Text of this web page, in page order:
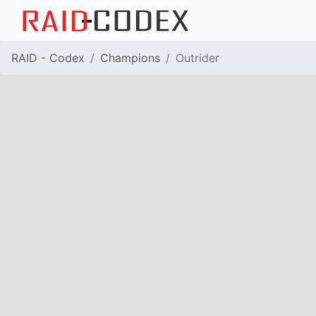
RAID - Codex Champions Outrider